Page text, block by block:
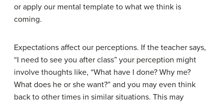
or apply our mental template to what we think is
coming.
Expectations affect our perceptions. If the teacher says,
“I need to see you after class” your perception might
involve thoughts like, “What have I done? Why me?
What does he or she want?” and you may even think
back to other times in similar situations. This may